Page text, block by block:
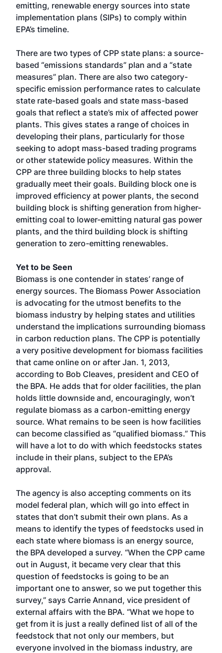
emitting, renewable energy sources into state
implementation plans (SIPs) to comply within
EPA’s timeline.
There are two types of CPP state plans: a source-
based “emissions standards” plan and a “state
measures” plan. There are also two category-
specific emission performance rates to calculate
state rate-based goals and state mass-based
goals that reflect a state’s mix of affected power
plants. This gives states a range of choices in
developing their plans, particularly for those
seeking to adopt mass-based trading programs
or other statewide policy measures. Within the
CPP are three building blocks to help states
gradually meet their goals. Building block one is
improved efficiency at power plants, the second
building block is shifting generation from higher-
emitting coal to lower-emitting natural gas power
plants, and the third building block is shifting
generation to zero-emitting renewables.
Yet to be Seen
Biomass is one contender in states’ range of
energy sources. The Biomass Power Association
is advocating for the utmost benefits to the
biomass industry by helping states and utilities
understand the implications surrounding biomass
in carbon reduction plans. The CPP is potentially
a very positive development for biomass facilities
that came online on or after Jan. 1, 2013,
according to Bob Cleaves, president and CEO of
the BPA. He adds that for older facilities, the plan
holds little downside and, encouragingly, won’t
regulate biomass as a carbon-emitting energy
source. What remains to be seen is how facilities
can become classified as “qualified biomass.” This
will have a lot to do with which feedstocks states
include in their plans, subject to the EPA’s
approval.
The agency is also accepting comments on its
model federal plan, which will go into effect in
states that don’t submit their own plans. As a
means to identify the types of feedstocks used in
each state where biomass is an energy source,
the BPA developed a survey. “When the CPP came
out in August, it became very clear that this
question of feedstocks is going to be an
important one to answer, so we put together this
survey,” says Carrie Annand, vice president of
external affairs with the BPA. “What we hope to
get from it is just a really defined list of all of the
feedstock that not only our members, but
everyone involved in the biomass industry, are